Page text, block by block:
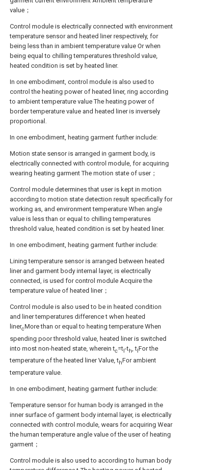
value；
Control module is electrically connected with environment
temperature sensor and heated liner respectively, for
being less than in ambient temperature value Or when
being equal to chilling temperatures threshold value,
heated condition is set by heated liner.
In one embodiment, control module is also used to
control the heating power of heated liner, ring according
to ambient temperature value The heating power of
border temperature value and heated liner is inversely
proportional.
In one embodiment, heating garment further include:
Motion state sensor is arranged in garment body, is
electrically connected with control module, for acquiring
wearing heating garment The motion state of user；
Control module determines that user is kept in motion
according to motion state detection result specifically for
working as, and environment temperature When angle
value is less than or equal to chilling temperatures
threshold value, heated condition is set by heated liner.
In one embodiment, heating garment further include:
Lining temperature sensor is arranged between heated
liner and garment body internal layer, is electrically
connected, is used for control module Acquire the
temperature value of heated liner；
Control module is also used to be in heated condition
and liner temperatures difference t when heated
linercMore than or equal to heating temperature When
spending poor threshold value, heated liner is switched
into most non-heated state, wherein tc=tl-th , tlFor the
temperature of the heated liner Value, thFor ambient
temperature value.
In one embodiment, heating garment further include:
Temperature sensor for human body is arranged in the
inner surface of garment body internal layer, is electrically
connected with control module, wears for acquiring Wear
the human temperature angle value of the user of heating
garment；
Control module is also used to according to human body